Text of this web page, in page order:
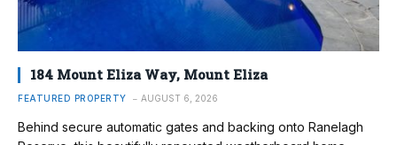
184 Mount Eliza Way, Mount Eliza
FEATURED PROPERTY AUGUST 6, 2026
Behind secure automatic gates and backing onto Ranelagh